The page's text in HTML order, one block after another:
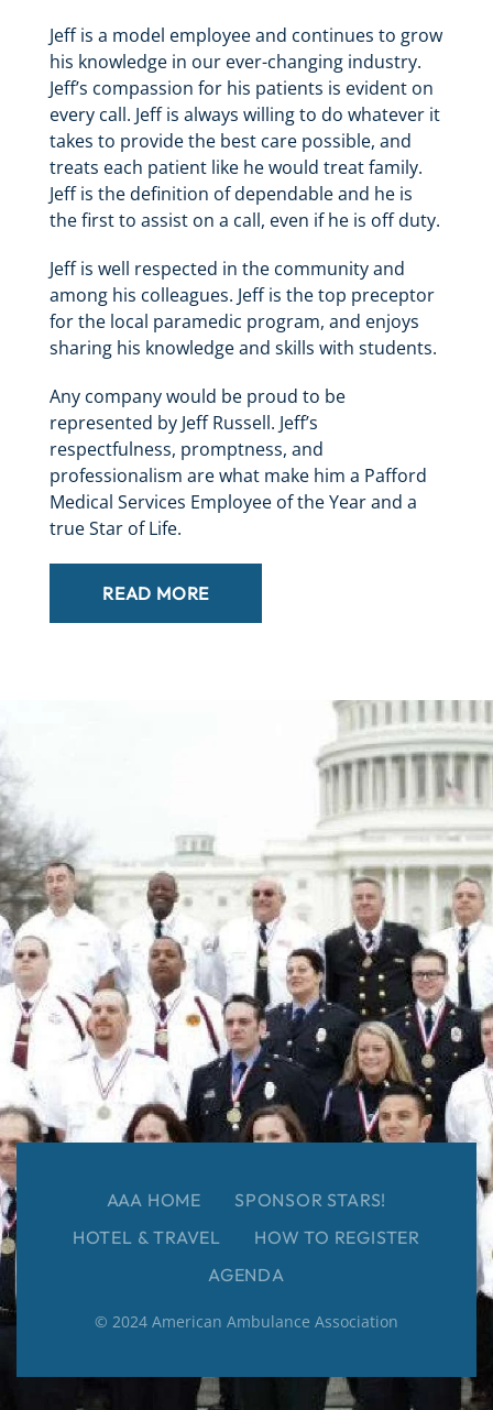
Jeff is a model employee and continues to grow
his knowledge in our ever-changing industry.
Jeff’s compassion for his patients is evident on
every call. Jeff is always willing to do whatever it
takes to provide the best care possible, and
treats each patient like he would treat family.
Jeff is the definition of dependable and he is
the first to assist on a call, even if he is off duty.
Jeff is well respected in the community and
among his colleagues. Jeff is the top preceptor
for the local paramedic program, and enjoys
sharing his knowledge and skills with students.
Any company would be proud to be
represented by Jeff Russell. Jeff’s
respectfulness, promptness, and
professionalism are what make him a Pafford
Medical Services Employee of the Year and a
true Star of Life.
READ MORE
AAA HOME
SPONSOR STARS!
HOTEL & TRAVEL
HOW TO REGISTER
AGENDA
© 2024 American Ambulance Association